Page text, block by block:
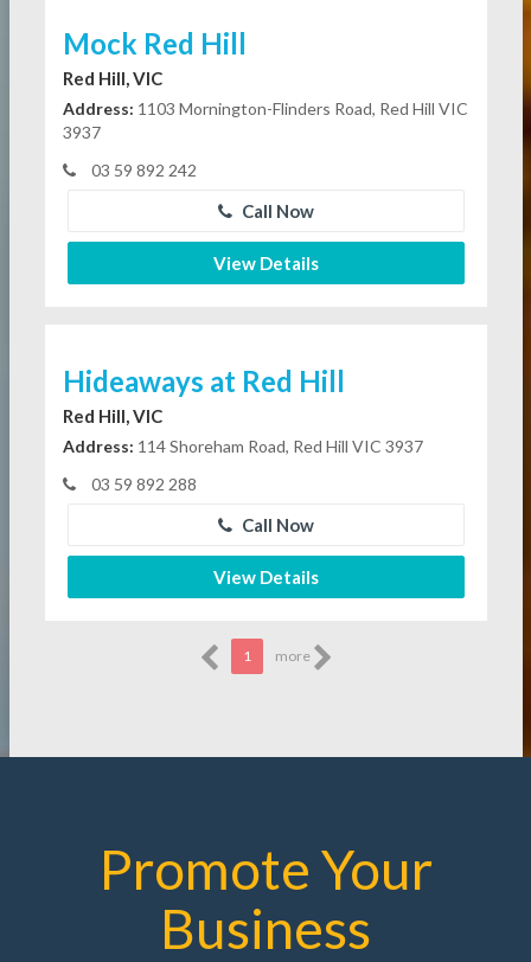
Mock Red Hill
Red Hill, VIC
Address: 1103 Mornington-Flinders Road, Red Hill VIC
3937
03 59 892 242
Call Now
View Details
Hideaways at Red Hill
Red Hill, VIC
Address: 114 Shoreham Road, Red Hill VIC 3937
03 59 892 288
Call Now
View Details
1 more
Promote Your
Business